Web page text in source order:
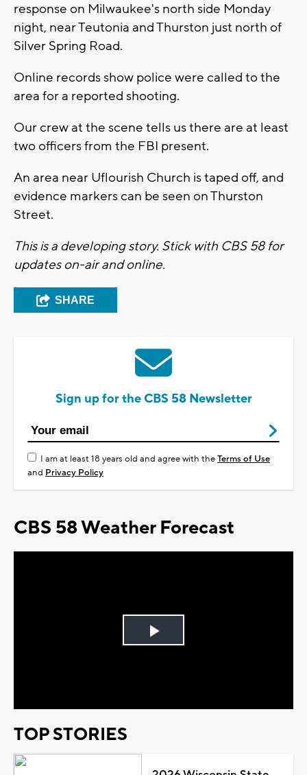
response on Milwaukee's north side Monday
night, near Teutonia and Thurston just north of
Silver Spring Road.
Online records show police were called to the
area for a reported shooting.
Our crew at the scene tells us there are at least
two officers from the FBI present.
An area near Uflourish Church is taped off, and
evidence markers can be seen on Thurston
Street.
This is a developing story. Stick with CBS 58 for
updates on-air and online.
SHARE
Sign up for the CBS 58 Newsletter
I am at least 18 years old and agree with theTerms of Use
and Privacy Policy
CBS 58 Weather Forecast
Play
TOP STORIES